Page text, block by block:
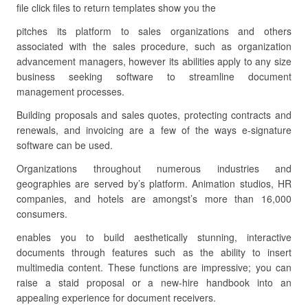
file click files to return templates show you the
pitches its platform to sales organizations and others
associated with the sales procedure, such as organization
advancement managers, however its abilities apply to any size
business seeking software to streamline document
management processes.
Building proposals and sales quotes, protecting contracts and
renewals, and invoicing are a few of the ways e-signature
software can be used.
Organizations throughout numerous industries and
geographies are served by’s platform. Animation studios, HR
companies, and hotels are amongst’s more than 16,000
consumers.
enables you to build aesthetically stunning, interactive
documents through features such as the ability to insert
multimedia content. These functions are impressive; you can
raise a staid proposal or a new-hire handbook into an
appealing experience for document receivers.